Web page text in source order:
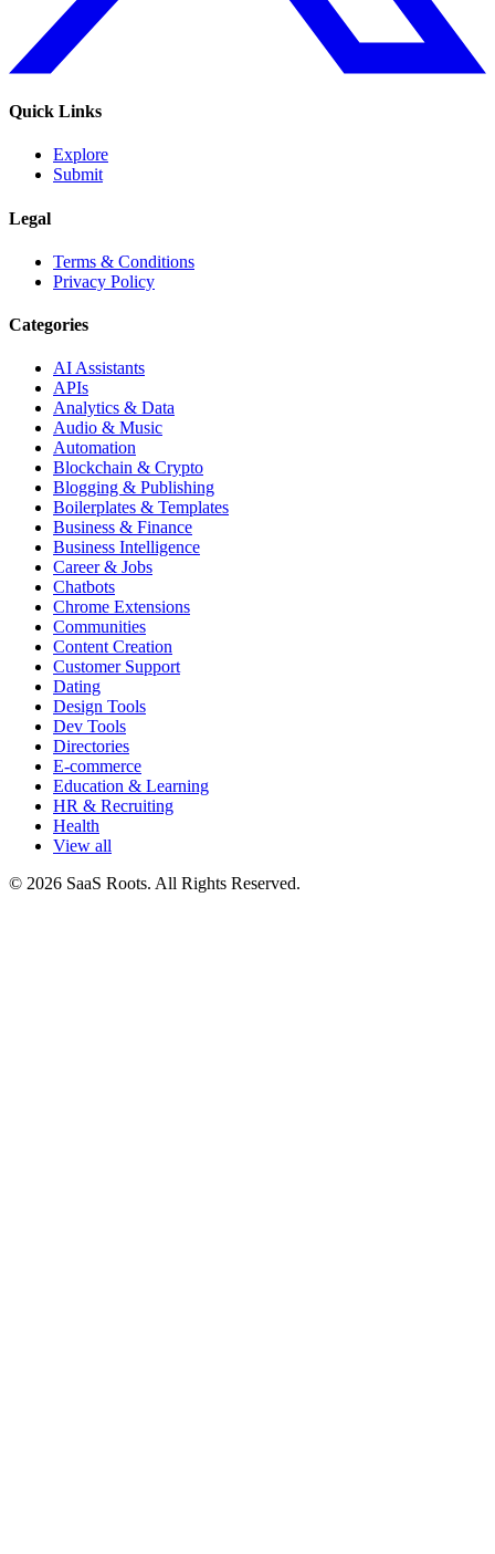
Quick Links
Explore
Submit
Legal
Terms & Conditions
Privacy Policy
Categories
AI Assistants
APIs
Analytics & Data
Audio & Music
Automation
Blockchain & Crypto
Blogging & Publishing
Boilerplates & Templates
Business & Finance
Business Intelligence
Career & Jobs
Chatbots
Chrome Extensions
Communities
Content Creation
Customer Support
Dating
Design Tools
Dev Tools
Directories
E-commerce
Education & Learning
HR & Recruiting
Health
View all
© 2026 SaaS Roots. All Rights Reserved.